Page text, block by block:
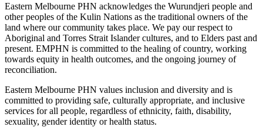
Eastern Melbourne PHN acknowledges the Wurundjeri people and
other peoples of the Kulin Nations as the traditional owners of the
land where our community takes place. We pay our respect to
Aboriginal and Torres Strait Islander cultures, and to Elders past and
present. EMPHN is committed to the healing of country, working
towards equity in health outcomes, and the ongoing journey of
reconciliation.
Eastern Melbourne PHN values inclusion and diversity and is
committed to providing safe, culturally appropriate, and inclusive
services for all people, regardless of ethnicity, faith, disability,
sexuality, gender identity or health status.